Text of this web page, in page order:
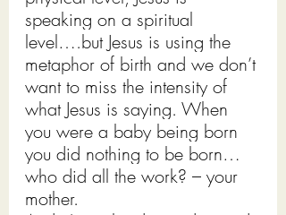
speaking on a spiritual
level….but Jesus is using the
metaphor of birth and we don’t
want to miss the intensity of
what Jesus is saying. When
you were a baby being born
you did nothing to be born…
who did all the work? – your
mother.